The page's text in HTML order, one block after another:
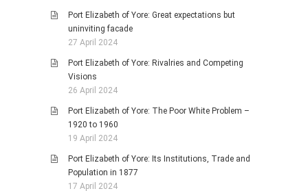
Port Elizabeth of Yore: Great expectations but
uninviting facade
27 April 2024
Port Elizabeth of Yore: Rivalries and Competing
Visions
26 April 2024
Port Elizabeth of Yore: The Poor White Problem –
1920 to 1960
19 April 2024
Port Elizabeth of Yore: Its Institutions, Trade and
Population in 1877
17 April 2024